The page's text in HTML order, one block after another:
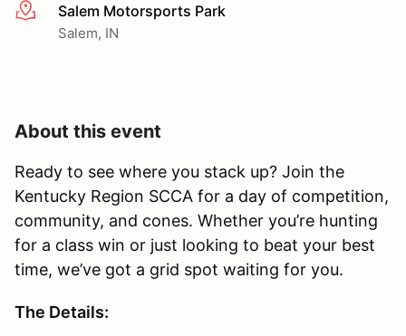
More infoSalem Motorsports Park
Salem, IN
About this event
Ready to see where you stack up? Join the
Kentucky Region SCCA for a day of competition,
community, and cones. Whether you’re hunting
for a class win or just looking to beat your best
time, we’ve got a grid spot waiting for you.
The Details: